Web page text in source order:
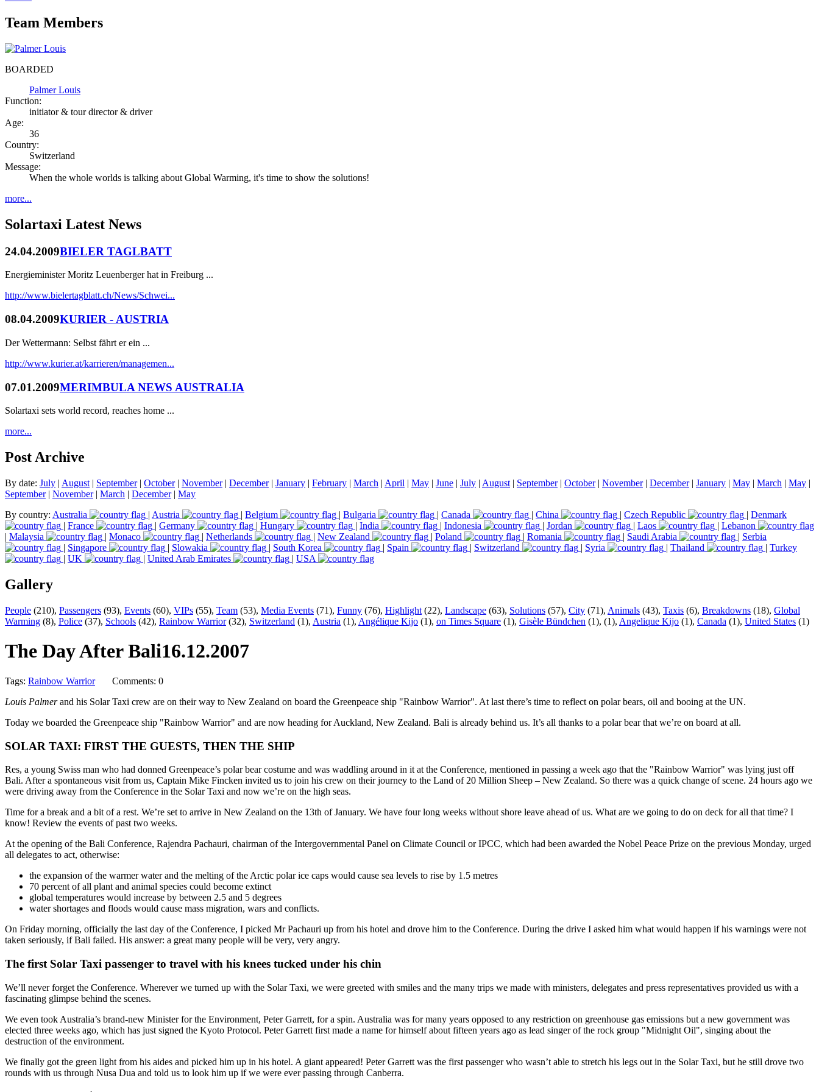
Team Members
BOARDED
Palmer Louis
Function:
initiator & tour director & driver
Age:
36
Country:
Switzerland
Message:
When the whole worlds is talking about Global Warming, it's time to show the solutions!
more...
Solartaxi Latest News
24.04.2009BIELER TAGLBATT
Energieminister Moritz Leuenberger hat in Freiburg ...
http://www.bielertagblatt.ch/News/Schwei...
08.04.2009KURIER - AUSTRIA
Der Wettermann: Selbst fährt er ein ...
http://www.kurier.at/karrieren/managemen...
07.01.2009MERIMBULA NEWS AUSTRALIA
Solartaxi sets world record, reaches home ...
more...
Post Archive
By date: July | August | September| October| November| December| January | February | March | April | May | June | July | August | September| October| November| December| January | May | March | May |
September| November| March | December| May
By country: Australia | Austria | Belgium | Bulgaria | Canada | China | Czech Republic | Denmark
| France | Germany | Hungary | India | Indonesia | Jordan | Laos | Lebanon
| Malaysia | Monaco | Netherlands | New Zealand | Poland | Romania | Saudi Arabia | Serbia
| Singapore | Slowakia | South Korea | Spain | Switzerland | Syria | Thailand | Turkey
| UK | United Arab Emirates | USA
Gallery
People (210), Passengers (93), Events (60), VIPs (55), Team (53), Media Events (71), Funny (76), Highlight (22), Landscape (63), Solutions (57), City (71), Animals (43), Taxis (6), Breakdowns (18), Global
Warming (8), Police (37), Schools (42), Rainbow Warrior(32), Switzerland (1), Austria (1), Angélique Kijo (1), on Times Square (1), Gisèle Bündchen (1), (1), Angelique Kijo (1), Canada (1), United States (1)
The Day After Bali16.12.2007
Tags: Rainbow Warrior
Comments: 0
Louis Palmerand his Solar Taxi crew are on their way to New Zealand on board the Greenpeace ship "Rainbow Warrior". At last there’s time to reflect on polar bears, oil and booing at the UN.
Today we boarded the Greenpeace ship "Rainbow Warrior" and are now heading for Auckland, New Zealand. Bali is already behind us. It’s all thanks to a polar bear that we’re on board at all.
SOLAR TAXI: FIRST THE GUESTS, THEN THE SHIP
Res, a young Swiss man who had donned Greenpeace’s polar bear costume and was waddling around in it at the Conference, mentioned in passing a week ago that the "Rainbow Warrior" was lying just off
Bali. After a spontaneous visit from us, Captain Mike Fincken invited us to join his crew on their journey to the Land of 20 Million Sheep – New Zealand. So there was a quick change of scene. 24 hours ago we
were driving away from the Conference in the Solar Taxi and now we’re on the high seas.
Time for a break and a bit of a rest. We’re set to arrive in New Zealand on the 13th of January. We have four long weeks without shore leave ahead of us. What are we going to do on deck for all that time? I
know! Review the events of past two weeks.
At the opening of the Bali Conference, Rajendra Pachauri, chairman of the Intergovernmental Panel on Climate Council or IPCC, which had been awarded the Nobel Peace Prize on the previous Monday, urged
all delegates to act, otherwise:
the expansion of the warmer water and the melting of the Arctic polar ice caps would cause sea levels to rise by 1.5 metres
70 percent of all plant and animal species could become extinct
global temperatures would increase by between 2.5 and 5 degrees
water shortages and floods would cause mass migration, wars and conflicts.
On Friday morning, officially the last day of the Conference, I picked Mr Pachauri up from his hotel and drove him to the Conference. During the drive I asked him what would happen if his warnings were not
taken seriously, if Bali failed. His answer: a great many people will be very, very angry.
The first Solar Taxi passenger to travel with his knees tucked under his chin
We’ll never forget the Conference. Wherever we turned up with the Solar Taxi, we were greeted with smiles and the many trips we made with ministers, delegates and press representatives provided us with a
fascinating glimpse behind the scenes.
We even took Australia’s brand-new Minister for the Environment, Peter Garrett, for a spin. Australia was for many years opposed to any restriction on greenhouse gas emissions but a new government was
elected three weeks ago, which has just signed the Kyoto Protocol. Peter Garrett first made a name for himself about fifteen years ago as lead singer of the rock group "Midnight Oil", singing about the
destruction of the environment.
We finally got the green light from his aides and picked him up in his hotel. A giant appeared! Peter Garrett was the first passenger who wasn’t able to stretch his legs out in the Solar Taxi, but he still drove two
rounds with us through Nusa Dua and told us to look him up if we were ever passing through Canberra.